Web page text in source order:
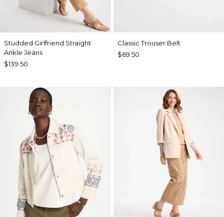
Studded Girlfriend Straight
Ankle Jeans
$139.50
Classic Trouser Belt
$69.50